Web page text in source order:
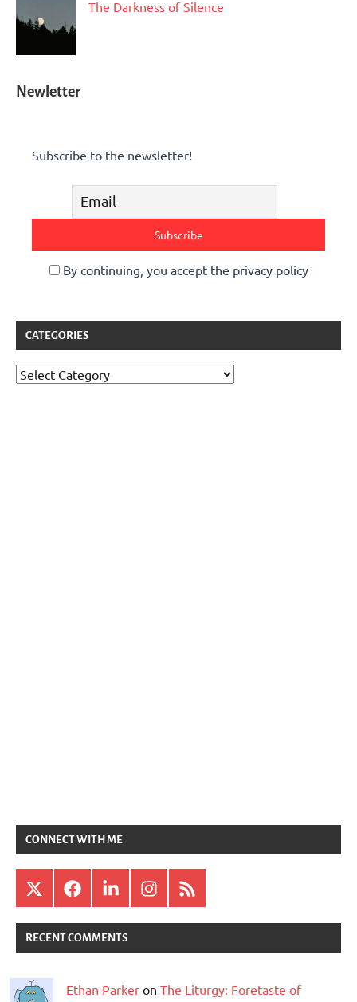
The Darkness of Silence
Newletter
Subscribe to the newsletter!
By continuing, you accept the privacy policy
CATEGORIES
Categories
CONNECT WITH ME
X FacebookLinkedInInstagram
RSS
RECENT COMMENTS
Ethan Parker on The Liturgy: Foretaste of